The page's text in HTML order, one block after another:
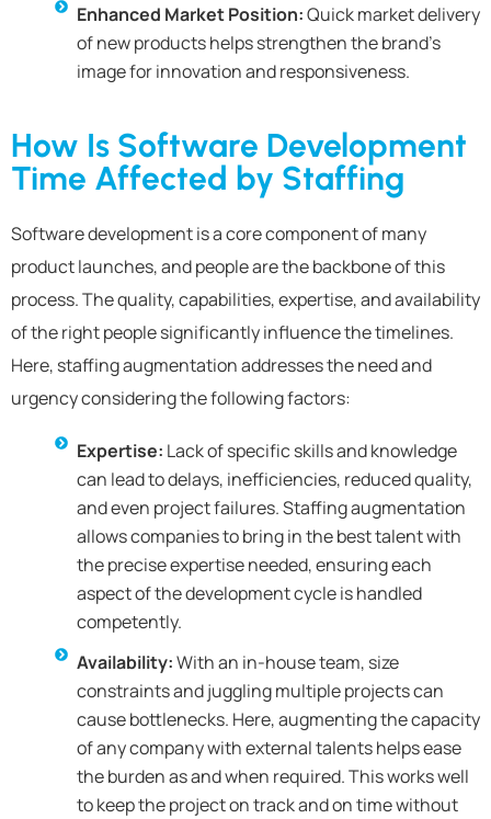
Enhanced Market Position:Quick market delivery
of new products helps strengthen the brand’s
image for innovation and responsiveness.
How Is Software Development
Time Affected by Staffing
Software development is a core component of many
product launches, and people are the backbone of this
process. The quality, capabilities, expertise, and availability
of the right people significantly influence the timelines.
Here, staffing augmentation addresses the need and
urgency considering the following factors:
Expertise: Lack of specific skills and knowledge
can lead to delays, inefficiencies, reduced quality,
and even project failures. Staffing augmentation
allows companies to bring in the best talent with
the precise expertise needed, ensuring each
aspect of the development cycle is handled
competently.
Availability:With an in-house team, size
constraints and juggling multiple projects can
cause bottlenecks. Here, augmenting the capacity
of any company with external talents helps ease
the burden as and when required. This works well
to keep the project on track and on time without